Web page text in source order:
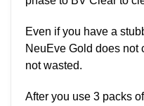
Even if you have a
NeuEve Gold does not
not wasted.
After you use 3 packs